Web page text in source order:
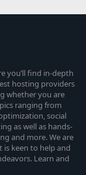
you’ll find in-depth
hosting providers
whether you are
ranging from
social
as well as hands-
and more. We are
keen to help and
Learn and